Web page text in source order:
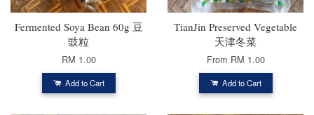
Fermented Soya Bean 60g 豆
豉粒
RM 1.00
Add to Cart
TianJin Preserved Vegetable
天津冬菜
From RM 1.00
Add to Cart